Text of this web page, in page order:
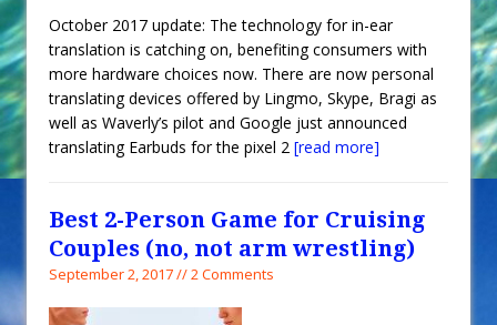
October 2017 update: The technology for in-ear
translation is catching on, benefiting consumers with
more hardware choices now. There are now personal
translating devices offered by Lingmo, Skype, Bragi as
well as Waverly’s pilot and Google just announced
translating Earbuds for the pixel 2 [read more]
Best 2-Person Game for Cruising
Couples (no, not arm wrestling)
September 2, 2017 // 2 Comments